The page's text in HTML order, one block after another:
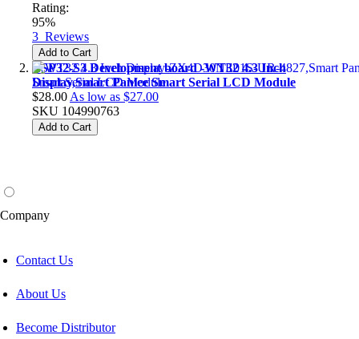
Rating:
95%
3 Reviews
Add to Cart
ESP32-S3 Development board -WT32 4.3 Inch
Display,Smart Panlee Smart Serial LCD Module
$28.00 As low as $27.00
SKU 104990763
Add to Cart
Company
Contact Us
About Us
Become Distributor